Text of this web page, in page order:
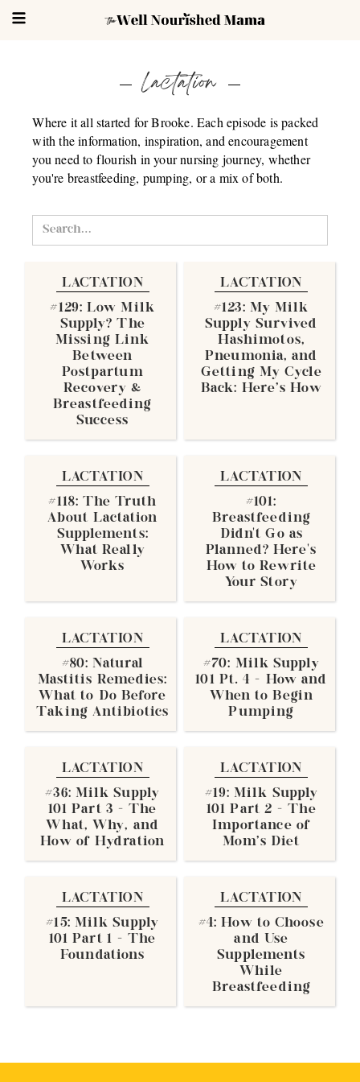
Lactation
Where it all started for Brooke. Each episode is packed
with the information, inspiration, and encouragement
you need to flourish in your nursing journey, whether
you're breastfeeding, pumping, or a mix of both.
LACTATION
#129: Low Milk
Supply? The
Missing Link
Between
Postpartum
Recovery &
Breastfeeding
Success
LACTATION
#123: My Milk
Supply Survived
Hashimotos,
Pneumonia, and
Getting My Cycle
Back: Here's How
LACTATION
#118: The Truth
About Lactation
Supplements:
What Really
Works
LACTATION
#101:
Breastfeeding
Didn’t Go as
Planned? Here’s
How to Rewrite
Your Story
LACTATION
#80: Natural
Mastitis Remedies:
What to Do Before
Taking Antibiotics
LACTATION
#70: Milk Supply
101 Pt. 4 - How and
When to Begin
Pumping
LACTATION
#36: Milk Supply
101 Part 3 - The
What, Why, and
How of Hydration
LACTATION
#19: Milk Supply
101 Part 2 - The
Importance of
Mom's Diet
LACTATION
#15: Milk Supply
101 Part 1 - The
Foundations
LACTATION
#4: How to Choose
and Use
Supplements
While
Breastfeeding